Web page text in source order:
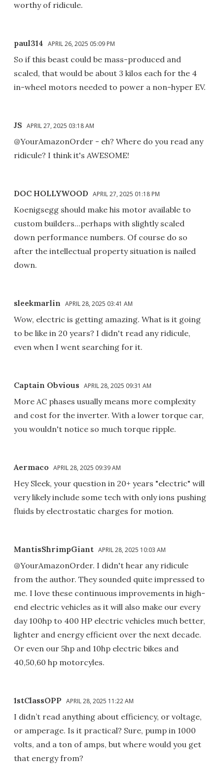
worthy of ridicule.
paul314 APRIL 26, 2025 05:09 PM
So if this beast could be mass-produced and
scaled, that would be about 3 kilos each for the 4
in-wheel motors needed to power a non-hyper EV.
JS APRIL 27, 2025 03:18 AM
@YourAmazonOrder - eh? Where do you read any
ridicule? I think it's AWESOME!
DOC HOLLYWOOD APRIL 27, 2025 01:18 PM
Koenigsegg should make his motor available to
custom builders...perhaps with slightly scaled
down performance numbers. Of course do so
after the intellectual property situation is nailed
down.
sleekmarlin APRIL 28, 2025 03:41 AM
Wow, electric is getting amazing. What is it going
to be like in 20 years? I didn't read any ridicule,
even when I went searching for it.
Captain Obvious APRIL 28, 2025 09:31 AM
More AC phases usually means more complexity
and cost for the inverter. With a lower torque car,
you wouldn't notice so much torque ripple.
Aermaco APRIL 28, 2025 09:39 AM
Hey Sleek, your question in 20+ years "electric" will
very likely include some tech with only ions pushing
fluids by electrostatic charges for motion.
MantisShrimpGiant APRIL 28, 2025 10:03 AM
@YourAmazonOrder. I didn't hear any ridicule
from the author. They sounded quite impressed to
me. I love these continuous improvements in high-
end electric vehicles as it will also make our every
day 100hp to 400 HP electric vehicles much better,
lighter and energy efficient over the next decade.
Or even our 5hp and 10hp electric bikes and
40,50,60 hp motorcyles.
1stClassOPP APRIL 28, 2025 11:22 AM
I didn’t read anything about efficiency, or voltage,
or amperage. Is it practical? Sure, pump in 1000
volts, and a ton of amps, but where would you get
that energy from?